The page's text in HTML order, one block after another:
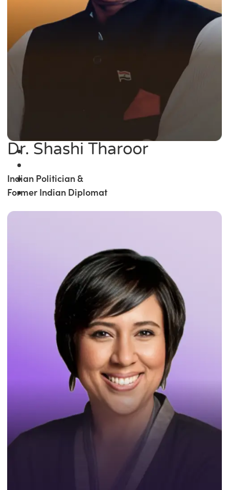
Dr. Shashi Tharoor
Indian Politician &
Former Indian Diplomat